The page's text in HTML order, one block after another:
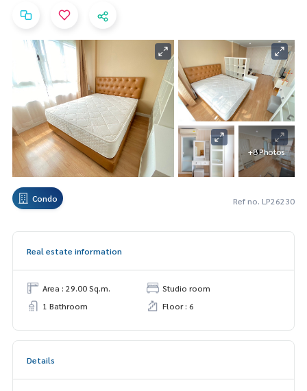
+8 Photos
Condo Ref no. LP26230
Real estate information
Area : 29.00 Sq.m.
Studio room
1 Bathroom
Floor : 6
Details